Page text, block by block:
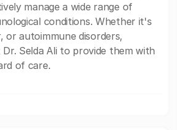
manage a wide range of
conditions. Whether it's
or autoimmune disorders,
Selda Ali to provide them with
of care.